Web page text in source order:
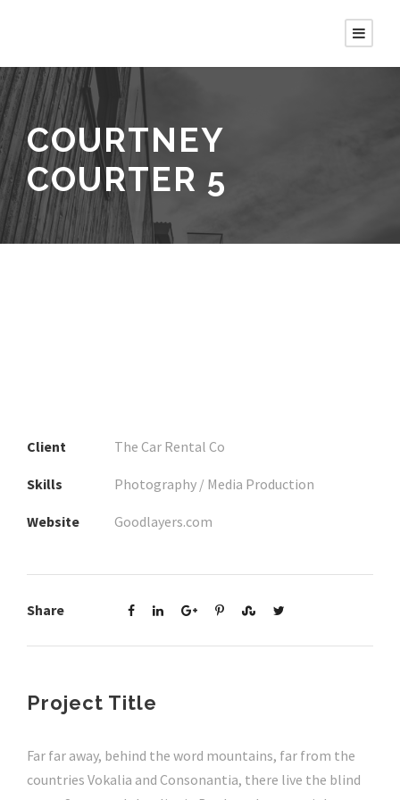
COURTNEY
COURTER 5
Client The Car Rental Co
Skills Photography / Media Production
Website Goodlayers.com
Share
Project Title
Far far away, behind the word mountains, far from the
countries Vokalia and Consonantia, there live the blind